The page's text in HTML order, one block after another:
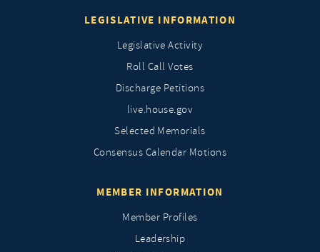
LEGISLATIVE INFORMATION
Legislative Activity
Roll Call Votes
Discharge Petitions
live.house.gov
Selected Memorials
Consensus Calendar Motions
MEMBER INFORMATION
Member Profiles
Leadership